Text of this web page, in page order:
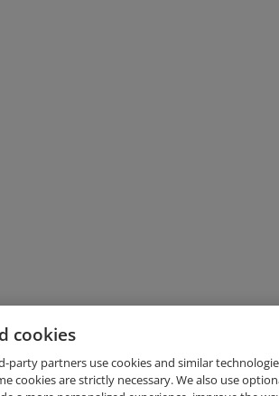
cookies
party partners use cookies and similar
cookies are strictly necessary. We also use